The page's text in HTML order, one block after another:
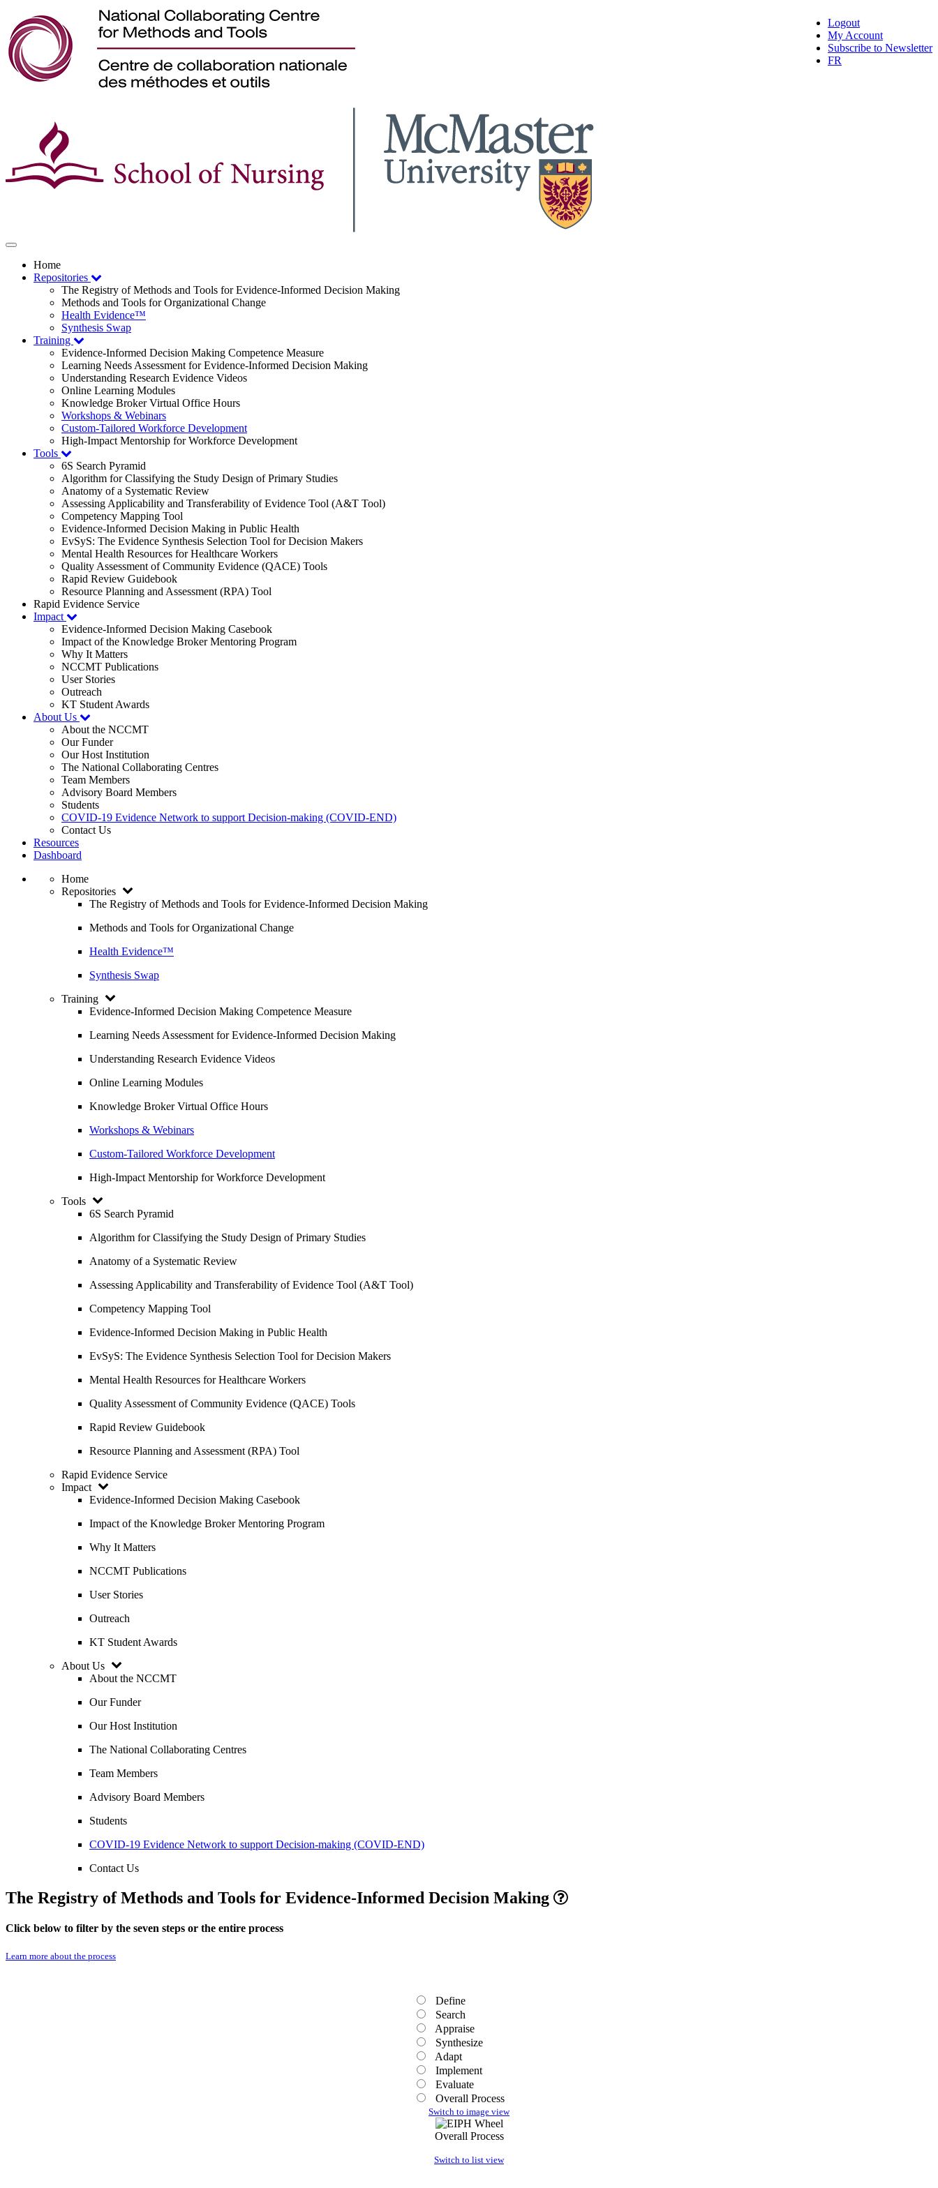
Logout
My Account
Subscribe to Newsletter
FR
Toggle
navigationHome
Repositories
The Registry of Methods and Tools for Evidence-Informed Decision Making
Methods and Tools for Organizational Change
Health Evidence™
Synthesis Swap
Training
Evidence-Informed Decision Making Competence Measure
Learning Needs Assessment for Evidence-Informed Decision Making
Understanding Research Evidence Videos
Online Learning Modules
Knowledge Broker Virtual Office Hours
Workshops & Webinars
Custom-Tailored Workforce Development
High-Impact Mentorship for Workforce Development
Tools
6S Search Pyramid
Algorithm for Classifying the Study Design of Primary Studies
Anatomy of a Systematic Review
Assessing Applicability and Transferability of Evidence Tool (A&T Tool)
Competency Mapping Tool
Evidence-Informed Decision Making in Public Health
EvSyS: The Evidence Synthesis Selection Tool for Decision Makers
Mental Health Resources for Healthcare Workers
Quality Assessment of Community Evidence (QACE) Tools
Rapid Review Guidebook
Resource Planning and Assessment (RPA) Tool
Rapid Evidence Service
Impact
Evidence-Informed Decision Making Casebook
Impact of the Knowledge Broker Mentoring Program
Why It Matters
NCCMT Publications
User Stories
Outreach
KT Student Awards
About Us
About the NCCMT
Our Funder
Our Host Institution
The National Collaborating Centres
Team Members
Advisory Board Members
Students
COVID-19 Evidence Network to support Decision-making (COVID-END)
Contact Us
Resources
Dashboard
Home
Repositories
The Registry of Methods and Tools for Evidence-Informed Decision Making
Methods and Tools for Organizational Change
Health Evidence™
Synthesis Swap
Training
Evidence-Informed Decision Making Competence Measure
Learning Needs Assessment for Evidence-Informed Decision Making
Understanding Research Evidence Videos
Online Learning Modules
Knowledge Broker Virtual Office Hours
Workshops & Webinars
Custom-Tailored Workforce Development
High-Impact Mentorship for Workforce Development
Tools
6S Search Pyramid
Algorithm for Classifying the Study Design of Primary Studies
Anatomy of a Systematic Review
Assessing Applicability and Transferability of Evidence Tool (A&T Tool)
Competency Mapping Tool
Evidence-Informed Decision Making in Public Health
EvSyS: The Evidence Synthesis Selection Tool for Decision Makers
Mental Health Resources for Healthcare Workers
Quality Assessment of Community Evidence (QACE) Tools
Rapid Review Guidebook
Resource Planning and Assessment (RPA) Tool
Rapid Evidence Service
Impact
Evidence-Informed Decision Making Casebook
Impact of the Knowledge Broker Mentoring Program
Why It Matters
NCCMT Publications
User Stories
Outreach
KT Student Awards
About Us
About the NCCMT
Our Funder
Our Host Institution
The National Collaborating Centres
Team Members
Advisory Board Members
Students
COVID-19 Evidence Network to support Decision-making (COVID-END)
Contact Us
The Registry of Methods and Tools for Evidence-Informed Decision Making
Click below to filter by the seven steps or the entire process
Learn more about the process
Define
Search
Appraise
Synthesize
Adapt
Implement
Evaluate
Overall Process
Switch to image view
Overall Process
Switch to list view